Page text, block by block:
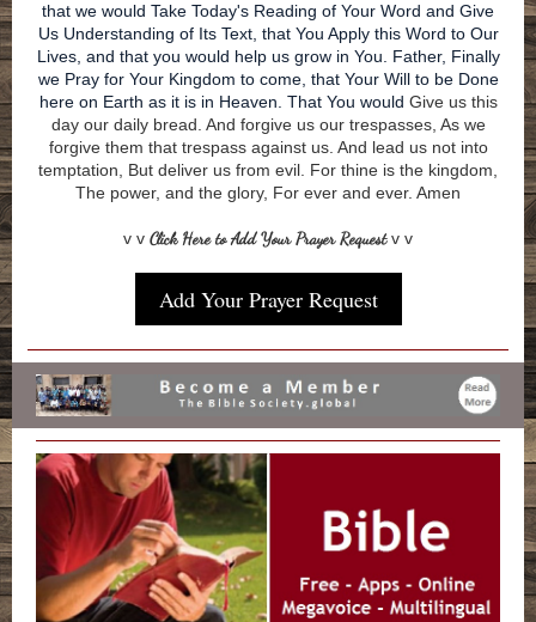
that we would Take Today's Reading of Your Word and Give
Us Understanding of Its Text, that You Apply this Word to Our
Lives, and that you would help us grow in You. Father, Finally
we Pray for Your Kingdom to come, that Your Will to be Done
here on Earth as it is in Heaven. That You would Give us this
day our daily bread. And forgive us our trespasses, As we
forgive them that trespass against us. And lead us not into
temptation, But deliver us from evil. For thine is the kingdom,
The power, and the glory, For ever and ever. Amen
v v Click Here to Add Your Prayer Requestv v
Add Your Prayer Request